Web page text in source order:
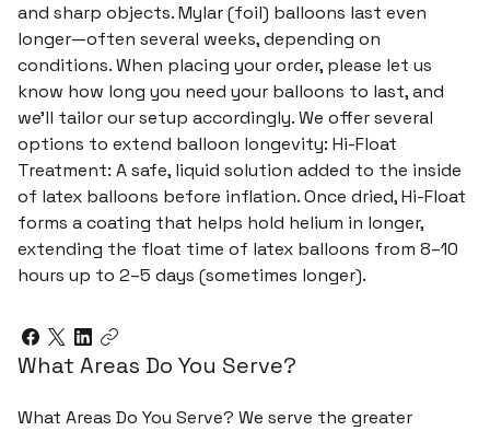
and sharp objects. Mylar (foil) balloons last even
longer—often several weeks, depending on
conditions. When placing your order, please let us
know how long you need your balloons to last, and
we’ll tailor our setup accordingly. We offer several
options to extend balloon longevity: Hi-Float
Treatment: A safe, liquid solution added to the inside
of latex balloons before inflation. Once dried, Hi-Float
forms a coating that helps hold helium in longer,
extending the float time of latex balloons from 8–10
hours up to 2–5 days (sometimes longer).
What Areas Do You Serve?
What Areas Do You Serve? We serve the greater